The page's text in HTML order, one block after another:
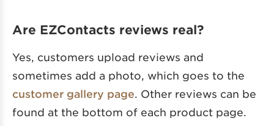
Are EZContacts reviews real?
Yes, customers upload reviews and
sometimes add a photo, which goes to the
customer gallery page . Other reviews can be
found at the bottom of each product page.